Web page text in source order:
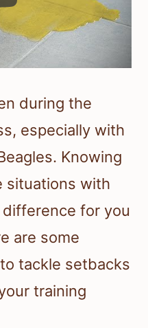
during the
especially with
Knowing
situations with
for you
are some
tackle setbacks
training